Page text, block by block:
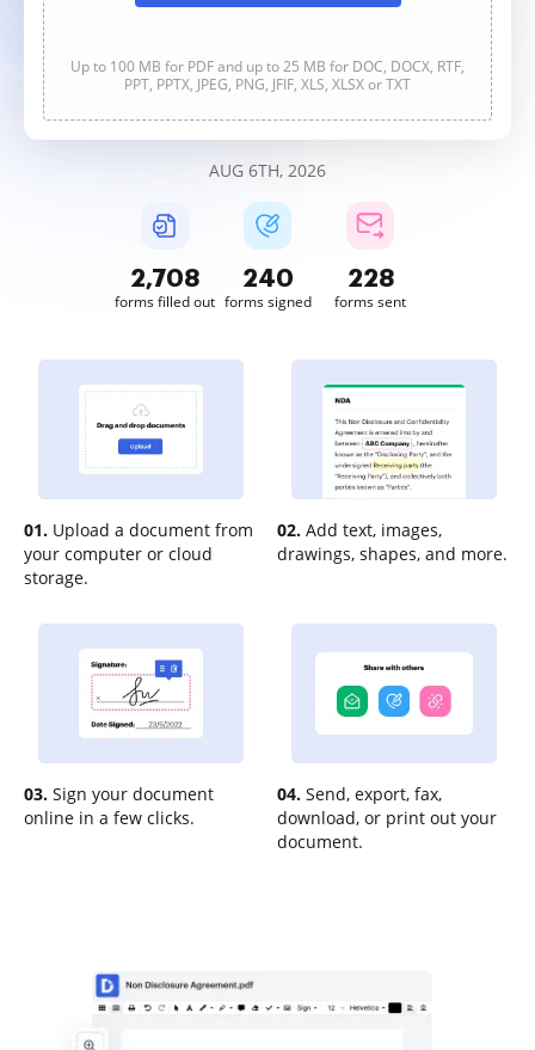
Up to 100 MB for PDF and up to 25 MB for DOC, DOCX, RTF,
PPT, PPTX, JPEG, PNG, JFIF, XLS, XLSX or TXT
AUG 6TH, 2026
2,708
forms filled out
240
forms signed
228
forms sent
01. Upload a document from
your computer or cloud
storage.
02. Add text, images,
drawings, shapes, and more.
03. Sign your document
online in a few clicks.
04. Send, export, fax,
download, or print out your
document.